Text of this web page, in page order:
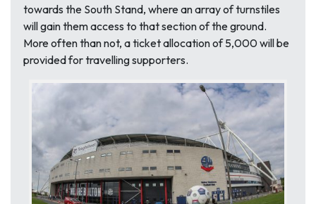
towards the South Stand, where an array of turnstiles
will gain them access to that section of the ground.
More often than not, a ticket allocation of 5,000 will be
provided for travelling supporters.